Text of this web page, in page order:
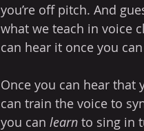
you’re off pitch. And
what we teach in voice
can hear it once you
Once you can hear that
can train the voice to
you can learn to sing in